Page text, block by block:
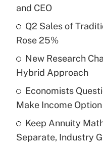
What is the
income?
Recently Updated Q&As
What is a high
purposes of an
and CEO
Q2 Sales of
Rose 25%
New Research
Hybrid Approach
Economists
Make Income
Keep Annuity
Separate, Industry